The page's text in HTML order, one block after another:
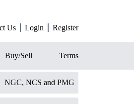
Us Login Register
Buy/Sell Terms
NGC, NCS and PMG